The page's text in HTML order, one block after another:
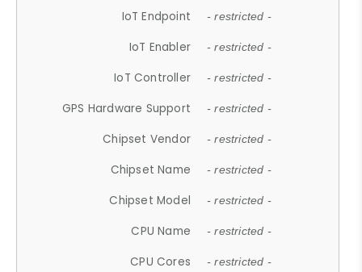
IoT Endpoint - restricted -
IoT Enabler - restricted -
IoT Controller - restricted -
GPS Hardware Support - restricted -
Chipset Vendor - restricted -
Chipset Name - restricted -
Chipset Model - restricted -
CPU Name - restricted -
CPU Cores - restricted -